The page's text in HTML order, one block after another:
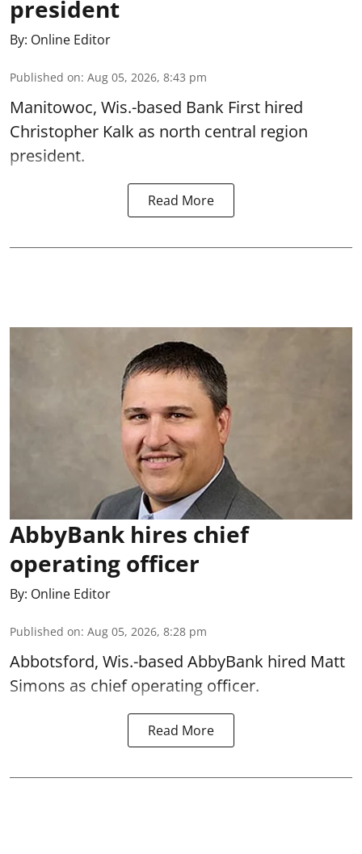
president
By: Online Editor
Published on: Aug 05, 2026, 8:43 pm
Manitowoc, Wis.-based Bank First hired
Christopher Kalk as north central region
president.
Read More
AbbyBank hires chief
operating officer
By: Online Editor
Published on: Aug 05, 2026, 8:28 pm
Abbotsford, Wis.-based AbbyBank hired Matt
Simons as chief operating officer.
Read More